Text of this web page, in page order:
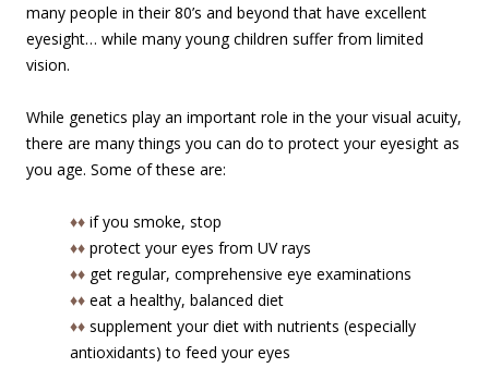
many people in their 80’s and beyond that have excellent
eyesight… while many young children suffer from limited
vision.
While genetics play an important role in the your visual acuity,
there are many things you can do to protect your eyesight as
you age. Some of these are:
♦♦ if you smoke, stop
♦♦ protect your eyes from UV rays
♦♦ get regular, comprehensive eye examinations
♦♦ eat a healthy, balanced diet
♦♦ supplement your diet with nutrients (especially
antioxidants) to feed your eyes